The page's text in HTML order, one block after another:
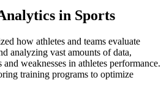
in Sports
how athletes and teams evaluate
analyzing vast amounts of data,
weaknesses in athletes performance.
training programs to optimize